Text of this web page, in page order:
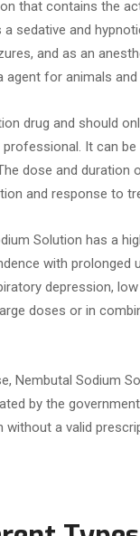
that contains the
sedative and
and as an
agent for animals and
drug and should
It can be
dose and duration
and response to
Solution has a
with prolonged
depression,
doses or in
Nembutal Sodium
by the
without a valid